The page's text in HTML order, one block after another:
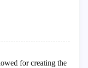
for creating the